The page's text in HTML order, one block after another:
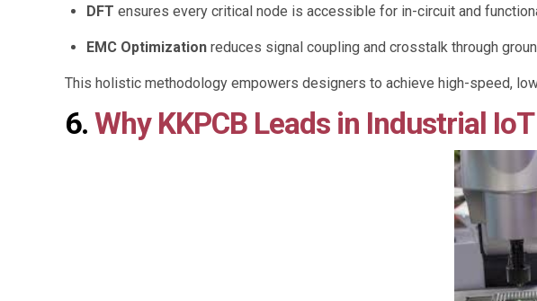
DFT ensures every critical node is accessible for in-circuit and
EMC Optimization reduces signal coupling and crosstalk through
This holistic methodology empowers designers to achieve high-speed,
6. Why KKPCB Leads in Industrial